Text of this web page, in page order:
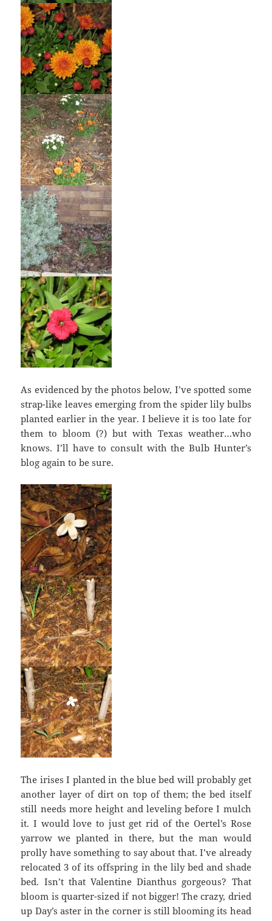
As evidenced by the photos below, I’ve spotted some
strap-like leaves emerging from the spider lily bulbs
planted earlier in the year. I believe it is too late for
them to bloom (?) but with Texas weather…who
knows. I’ll have to consult with the Bulb Hunter’s
blog again to be sure.
The irises I planted in the blue bed will probably get
another layer of dirt on top of them; the bed itself
still needs more height and leveling before I mulch
it. I would love to just get rid of the Oertel’s Rose
yarrow we planted in there, but the man would
prolly have something to say about that. I’ve already
relocated 3 of its offspring in the lily bed and shade
bed. Isn’t that Valentine Dianthus gorgeous? That
bloom is quarter-sized if not bigger! The crazy, dried
up Day’s aster in the corner is still blooming its head